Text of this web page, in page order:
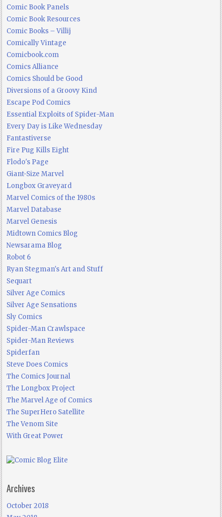
Comic Book Panels
Comic Book Resources
Comic Books – Villij
Comically Vintage
Comicbook.com
Comics Alliance
Comics Should be Good
Diversions of a Groovy Kind
Escape Pod Comics
Essential Exploits of Spider-Man
Every Day is Like Wednesday
Fantastiverse
Fire Pug Kills Eight
Flodo's Page
Giant-Size Marvel
Longbox Graveyard
Marvel Comics of the 1980s
Marvel Database
Marvel Genesis
Midtown Comics Blog
Newsarama Blog
Robot 6
Ryan Stegman's Art and Stuff
Sequart
Silver Age Comics
Silver Age Sensations
Sly Comics
Spider-Man Crawlspace
Spider-Man Reviews
Spiderfan
Steve Does Comics
The Comics Journal
The Longbox Project
The Marvel Age of Comics
The SuperHero Satellite
The Venom Site
With Great Power
Archives
October 2018